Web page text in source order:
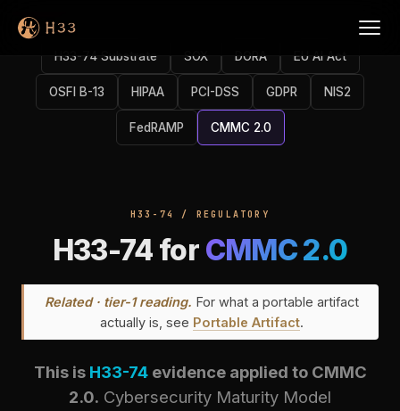
H33-74 Substrate SOX DORA EU AI Act
OSFI B-13 HIPAA PCI-DSS GDPR NIS2
FedRAMP CMMC 2.0
H33-74 / REGULATORY
H33-74 for CMMC 2.0
Related · tier-1 reading. For what a portable artifact
actually is, see Portable Artifact.
This is H33-74evidence applied to CMMC
2.0. Cybersecurity Maturity Model